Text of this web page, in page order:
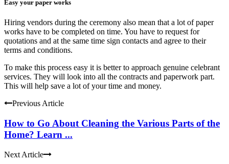
Easy your paper works
Hiring vendors during the ceremony also mean that a lot of paper
works have to be completed on time. You have to request for
quotations and at the same time sign contacts and agree to their
terms and conditions.
To make this process easy it is better to approach genuine celebrant
services. They will look into all the contracts and paperwork part.
This will help save a lot of your time and money.
Previous Article
How to Go About Cleaning the Various Parts of the
Home? Learn ...
Next Article